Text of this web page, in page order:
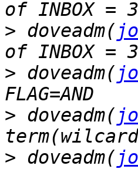
> doveadm(
> doveadm(
> doveadm(
> doveadm(